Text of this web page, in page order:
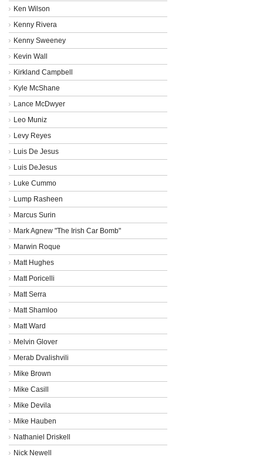
Ken Wilson
Kenny Rivera
Kenny Sweeney
Kevin Wall
Kirkland Campbell
Kyle McShane
Lance McDwyer
Leo Muniz
Levy Reyes
Luis De Jesus
Luis DeJesus
Luke Cummo
Lump Rasheen
Marcus Surin
Mark Agnew "The Irish Car Bomb"
Marwin Roque
Matt Hughes
Matt Poricelli
Matt Serra
Matt Shamloo
Matt Ward
Melvin Glover
Merab Dvalishvili
Mike Brown
Mike Casill
Mike Devila
Mike Hauben
Nathaniel Driskell
Nick Newell